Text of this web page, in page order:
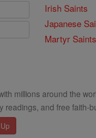
Irish Saints
Japanese
Martyr Saints
millions around the
readings, and free